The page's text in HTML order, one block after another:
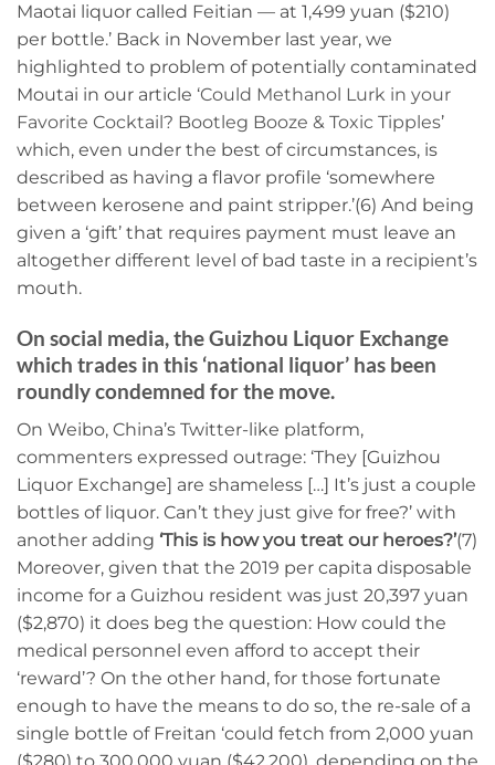
Maotai liquor called Feitian — at 1,499 yuan ($210)
per bottle.’ Back in November last year, we
highlighted to problem of potentially contaminated
Moutai in our article ‘Could Methanol Lurk in your
Favorite Cocktail? Bootleg Booze & Toxic Tipples’
which, even under the best of circumstances, is
described as having a flavor profile ‘somewhere
between kerosene and paint stripper.’(6) And being
given a ‘gift’ that requires payment must leave an
altogether different level of bad taste in a recipient’s
mouth.
On social media, the Guizhou Liquor Exchange
which trades in this ‘national liquor’ has been
roundly condemned for the move.
On Weibo, China’s Twitter-like platform,
commenters expressed outrage: ‘They [Guizhou
Liquor Exchange] are shameless […] It’s just a couple
bottles of liquor. Can’t they just give for free?’ with
another adding ‘This is how you treat our heroes?’(7)
Moreover, given that the 2019 per capita disposable
income for a Guizhou resident was just 20,397 yuan
($2,870) it does beg the question: How could the
medical personnel even afford to accept their
‘reward’? On the other hand, for those fortunate
enough to have the means to do so, the re-sale of a
single bottle of Freitan ‘could fetch from 2,000 yuan